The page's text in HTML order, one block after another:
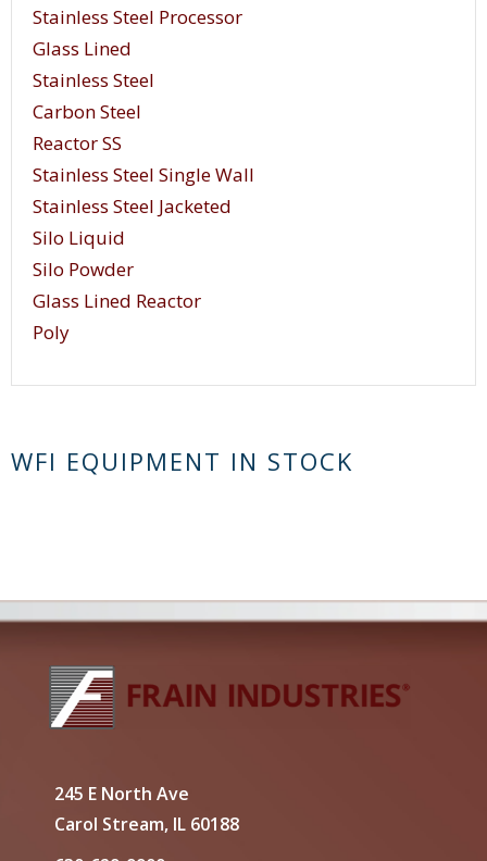
Stainless Steel Processor
Glass Lined
Stainless Steel
Carbon Steel
Reactor SS
Stainless Steel Single Wall
Stainless Steel Jacketed
Silo Liquid
Silo Powder
Glass Lined Reactor
Poly
WFI EQUIPMENT IN STOCK
245 E North Ave
Carol Stream, IL 60188